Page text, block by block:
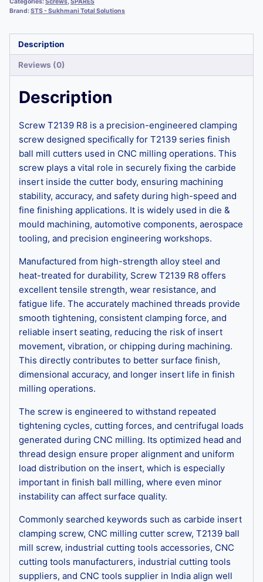
Brand:STS - Sukhmani Total Solutions
Description
Reviews (0)
Description
Screw T2139 R8 is a precision-engineered clamping
screw designed specifically for T2139 series finish
ball mill cutters used in CNC milling operations. This
screw plays a vital role in securely fixing the carbide
insert inside the cutter body, ensuring machining
stability, accuracy, and safety during high-speed and
fine finishing applications. It is widely used in die &
mould machining, automotive components, aerospace
tooling, and precision engineering workshops.
Manufactured from high-strength alloy steel and
heat-treated for durability, Screw T2139 R8 offers
excellent tensile strength, wear resistance, and
fatigue life. The accurately machined threads provide
smooth tightening, consistent clamping force, and
reliable insert seating, reducing the risk of insert
movement, vibration, or chipping during machining.
This directly contributes to better surface finish,
dimensional accuracy, and longer insert life in finish
milling operations.
The screw is engineered to withstand repeated
tightening cycles, cutting forces, and centrifugal loads
generated during CNC milling. Its optimized head and
thread design ensure proper alignment and uniform
load distribution on the insert, which is especially
important in finish ball milling, where even minor
instability can affect surface quality.
Commonly searched keywords such as carbide insert
clamping screw, CNC milling cutter screw, T2139 ball
mill screw, industrial cutting tools accessories, CNC
cutting tools manufacturers, industrial cutting tools
suppliers, and CNC tools supplier in India align well